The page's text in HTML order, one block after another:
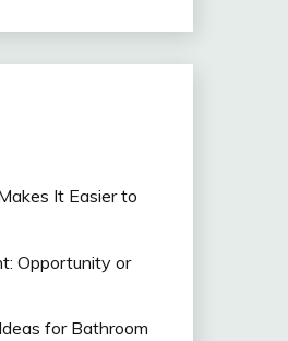
It Easier to
Opportunity or
for Bathroom